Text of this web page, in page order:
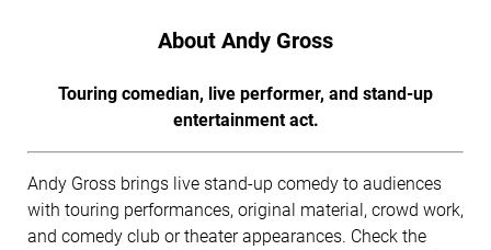
About Andy Gross
Touring comedian, live performer, and stand-up
entertainment act.
Andy Gross brings live stand-up comedy to audiences
with touring performances, original material, crowd work,
and comedy club or theater appearances. Check the